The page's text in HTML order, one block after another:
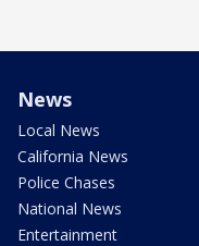
News
Local News
California News
Police Chases
National News
Entertainment